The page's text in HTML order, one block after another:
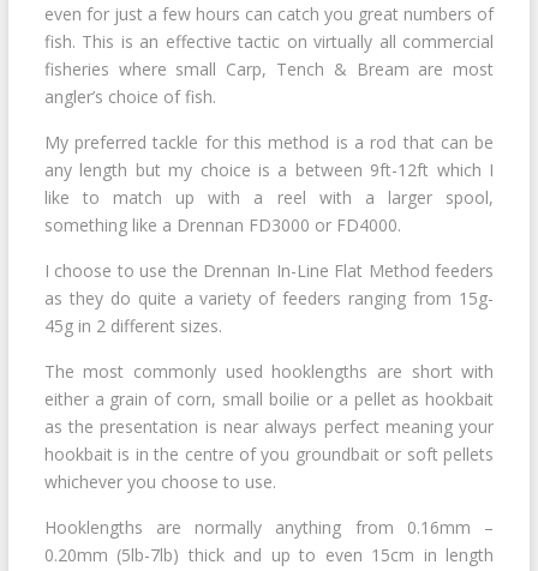
even for just a few hours can catch you great numbers of
fish. This is an effective tactic on virtually all commercial
fisheries where small Carp, Tench & Bream are most
angler’s choice of fish.
My preferred tackle for this method is a rod that can be
any length but my choice is a between 9ft-12ft which I
like to match up with a reel with a larger spool,
something like a Drennan FD3000 or FD4000.
I choose to use the Drennan In-Line Flat Method feeders
as they do quite a variety of feeders ranging from 15g-
45g in 2 different sizes.
The most commonly used hooklengths are short with
either a grain of corn, small boilie or a pellet as hookbait
as the presentation is near always perfect meaning your
hookbait is in the centre of you groundbait or soft pellets
whichever you choose to use.
Hooklengths are normally anything from 0.16mm –
0.20mm (5lb-7lb) thick and up to even 15cm in length